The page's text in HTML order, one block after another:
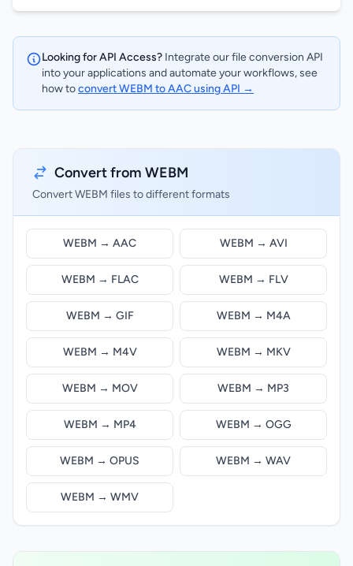
Looking for API Access? Integrate our file conversion API
into your applications and automate your workflows, see
how toconvert WEBM to AAC using API →
Convert from WEBM
Convert WEBM files to different formats
WEBM → AAC WEBM → AVI
WEBM → FLAC WEBM → FLV
WEBM → GIF WEBM → M4A
WEBM → M4V WEBM → MKV
WEBM → MOV WEBM → MP3
WEBM → MP4 WEBM → OGG
WEBM → OPUS WEBM → WAV
WEBM → WMV